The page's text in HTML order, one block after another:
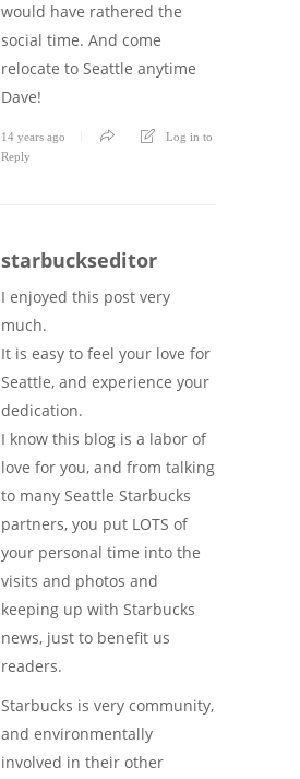
would have rathered the
social time. And come
relocate to Seattle anytime
Dave!
14 years ago
Log in to
Reply
starbuckseditor
I enjoyed this post very
much.
It is easy to feel your love for
Seattle, and experience your
dedication.
I know this blog is a labor of
love for you, and from talking
to many Seattle Starbucks
partners, you put LOTS of
your personal time into the
visits and photos and
keeping up with Starbucks
news, just to benefit us
readers.
Starbucks is very community,
and environmentally
involved in their other